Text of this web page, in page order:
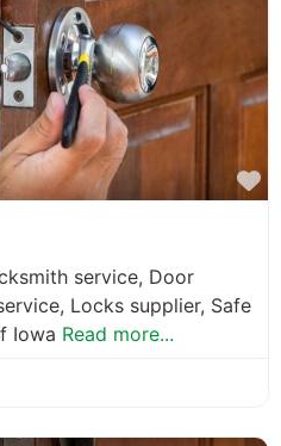
service, Door
Locks supplier, Safe
Iowa Read more...